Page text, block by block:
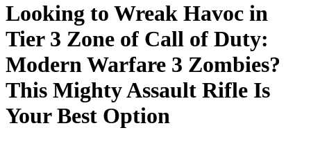
Looking to Wreak Havoc in
Tier 3 Zone of Call of Duty:
Modern Warfare 3 Zombies?
This Mighty Assault Rifle Is
Your Best Option